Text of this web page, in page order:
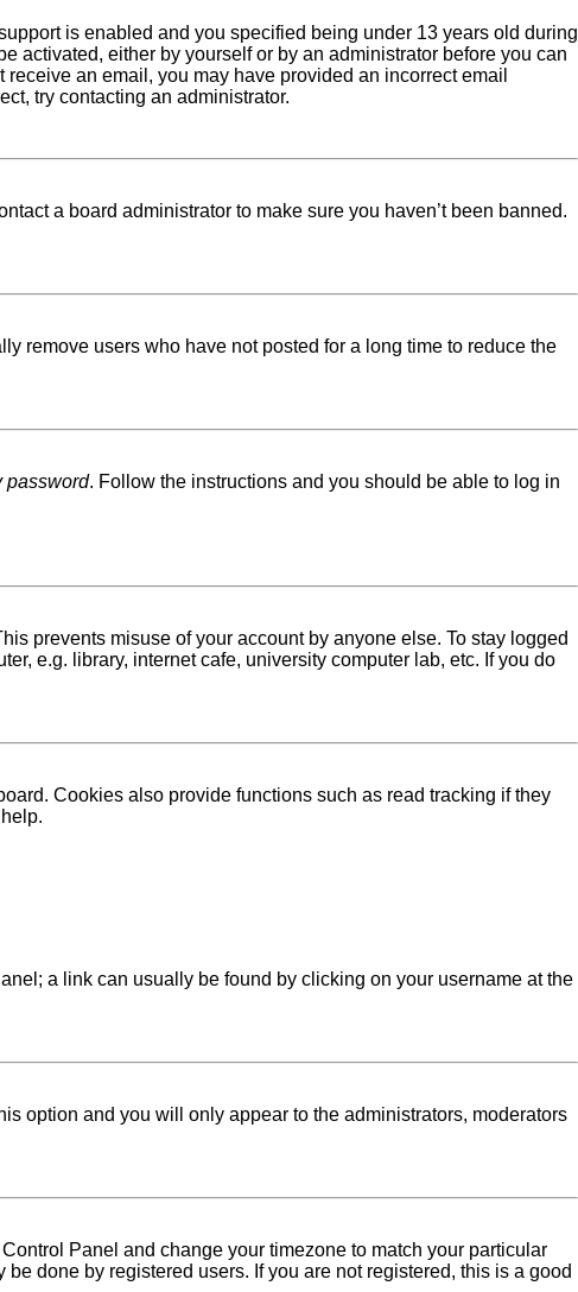
is enabled and you specified being under 13 years old during
activated, either by yourself or by an administrator before you can
an email, you may have provided an incorrect email
try contacting an administrator.
a board administrator to make sure you haven’t been banned.
remove users who have not posted for a long time to reduce the
password. Follow the instructions and you should be able to log in
prevents misuse of your account by anyone else. To stay logged
e.g. library, internet cafe, university computer lab, etc. If you do
Cookies also provide functions such as read tracking if they
a link can usually be found by clicking on your username at the
option and you will only appear to the administrators, moderators
Panel and change your timezone to match your particular
done by registered users. If you are not registered, this is a good